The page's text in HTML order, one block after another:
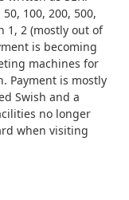
100, 200, 500,
1, 2 (mostly out of
is becoming
machines for
Payment is mostly
Swish and a
no longer
when visiting